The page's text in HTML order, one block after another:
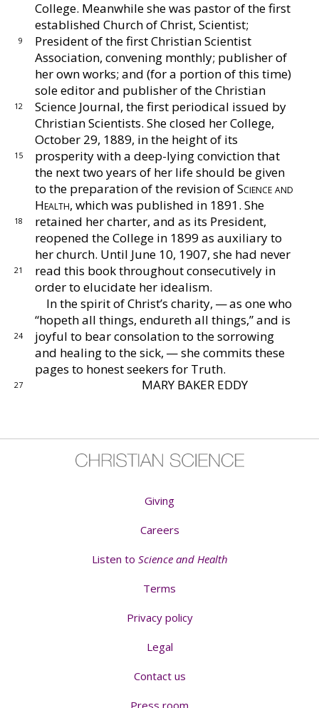
College. Meanwhileshe was pastor of the first
established Church of
9
Christ, Scientist;
President of the first Christian Scientist
Association, convening monthly; publisher of
her own works; and (for a portion of this time)
sole
12
editor and publisher of the Christian
Science Journal, the first periodical issued by
Christian Scientists. Sheclosed her College,
October 29, 1889, in the height of
15
its
prosperity with a deep-lying conviction that
the next two years of her life should be given
to the preparation of the revision ofScience and
Health, which
18
was published in 1891. She
retained her charter, and as its President,
reopened the College in 1899 as auxiliary to
her church. Until June 10, 1907, she had never
21
read this book throughout consecutively in
order to elucidate her idealism.
In the spirit of Christ’s charity, — as one who
“hopeth
24
all things, endureth all things,” and is
joyful to bearconsolation to the sorrowing
and healing to the sick, —she commits these
pages to honest seekers for Truth.
27 MARY BAKER EDDY
Giving
Careers
Listen to Science and Health
Terms
Privacy policy
Legal
Contact us